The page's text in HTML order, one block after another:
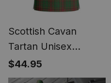
Scottish Cavan
Tartan Unisex
Christmas V‑Neck
Short Sleeve Scrub
$44.95